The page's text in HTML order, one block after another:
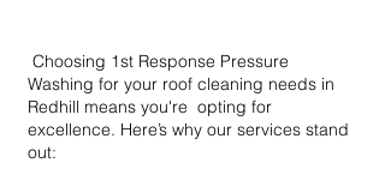
Choosing 1st Response Pressure
Washing for your roof cleaning needs in
Redhill means you're opting for
excellence. Here’s why our services stand
out:​